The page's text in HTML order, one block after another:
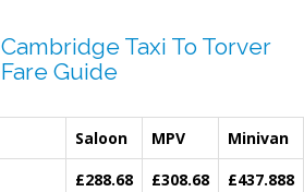
Cambridge Taxi To Torver
Fare Guide
Saloon MPV
Minivan
£288.68 £308.68
£437.888